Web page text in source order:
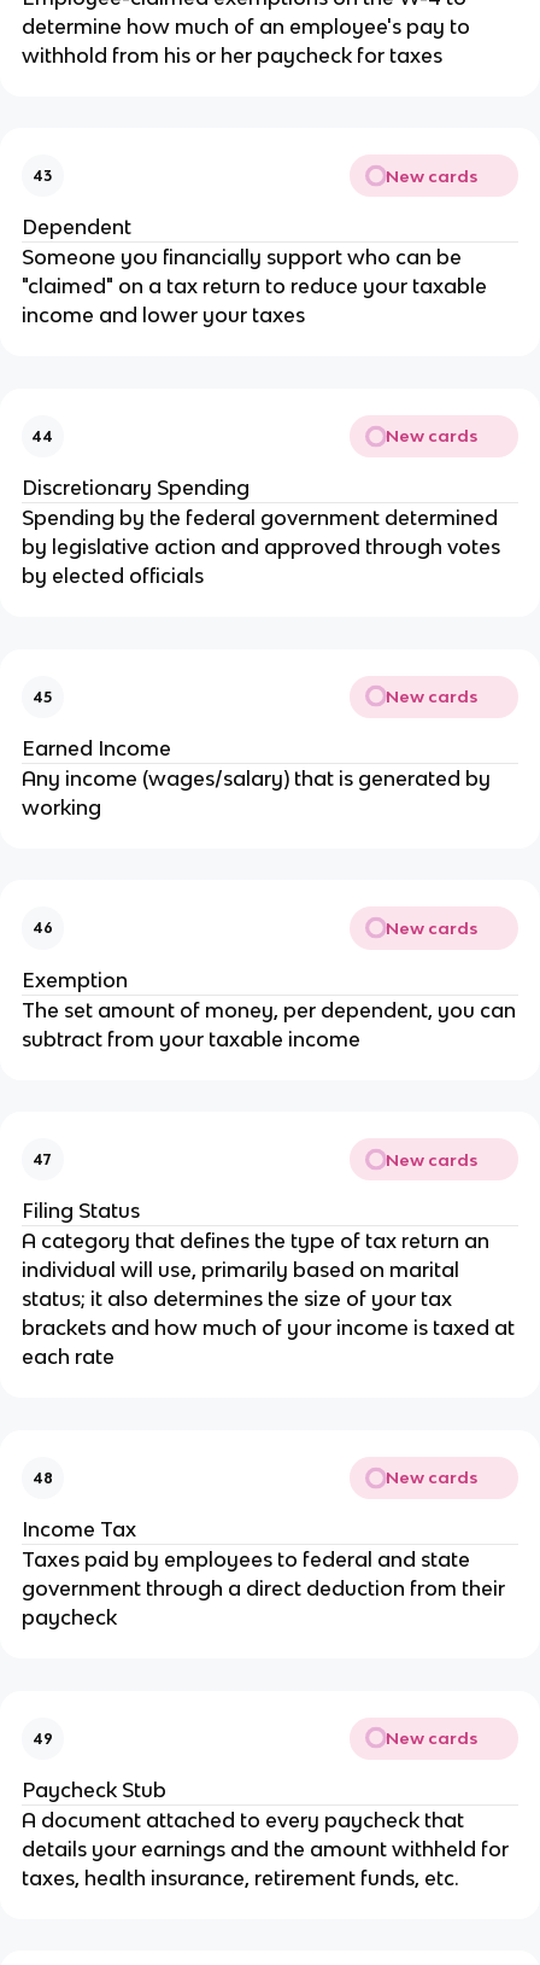
determine how much of an employee's pay to
withhold from his or her paycheck for taxes
43 New cards
Dependent
Someone you financially support who can be
"claimed" on a tax return to reduce your taxable
income and lower your taxes
44 New cards
Discretionary Spending
Spending by the federal government determined
by legislative action and approved through votes
by elected officials
45 New cards
Earned Income
Any income (wages/salary) that is generated by
working
46 New cards
Exemption
The set amount of money, per dependent, you can
subtract from your taxable income
47 New cards
Filing Status
A category that defines the type of tax return an
individual will use, primarily based on marital
status; it also determines the size of your tax
brackets and how much of your income is taxed at
each rate
48 New cards
Income Tax
Taxes paid by employees to federal and state
government through a direct deduction from their
paycheck
49 New cards
Paycheck Stub
A document attached to every paycheck that
details your earnings and the amount withheld for
taxes, health insurance, retirement funds, etc.